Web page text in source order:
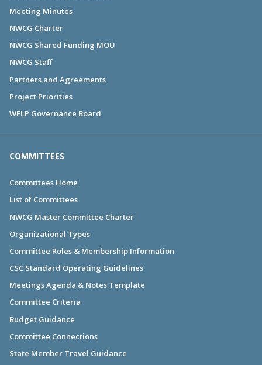
Meeting Minutes
NWCG Charter
NWCG Shared Funding MOU
NWCG Staff
Partners and Agreements
Project Priorities
WFLP Governance Board
COMMITTEES
Committees Home
List of Committees
NWCG Master Committee Charter
Organizational Types
Committee Roles & Membership Information
CSC Standard Operating Guidelines
Meetings Agenda & Notes Template
Committee Criteria
Budget Guidance
Committee Connections
State Member Travel Guidance